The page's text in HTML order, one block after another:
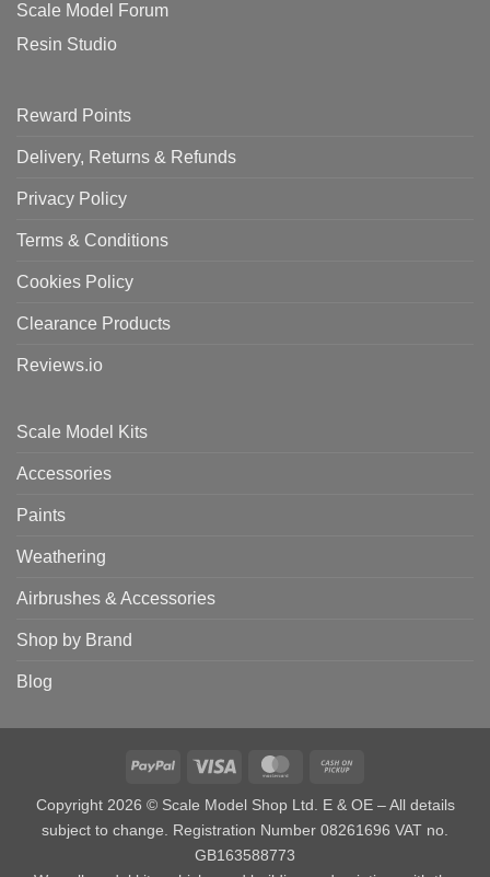
Scale Model Forum
Resin Studio
Reward Points
Delivery, Returns & Refunds
Privacy Policy
Terms & Conditions
Cookies Policy
Clearance Products
Reviews.io
Scale Model Kits
Accessories
Paints
Weathering
Airbrushes & Accessories
Shop by Brand
Blog
PayPal Visa MasterCard
Pickup
Copyright 2026 © Scale Model Shop Ltd. E & OE – All details
subject to change. Registration Number 08261696 VAT no.
GB163588773